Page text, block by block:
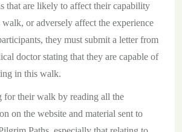
that are likely to affect their capability
or adversely affect the experience
they must submit a letter from
doctor stating that they are capable of
in this walk.
for their walk by reading all the
on the website and material sent to